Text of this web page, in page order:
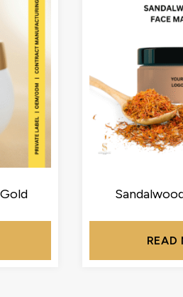
READ